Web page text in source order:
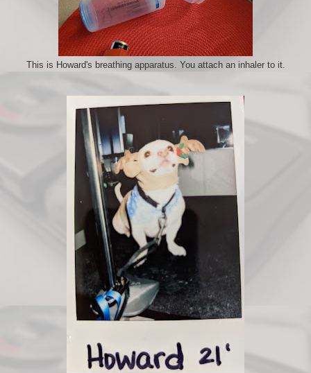
This is Howard's breathing apparatus. You attach an inhaler to it.